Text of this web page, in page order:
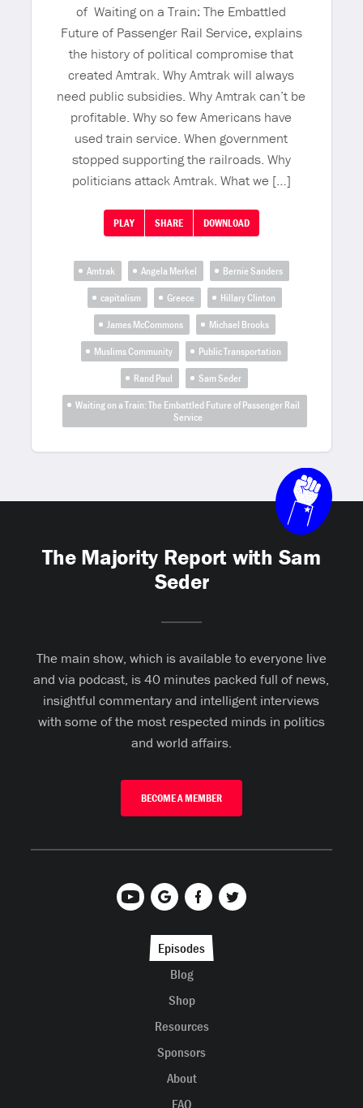
of Waiting on a Train: The Embattled
Future of Passenger Rail Service, explains
the history of political compromise that
created Amtrak. Why Amtrak will always
need public subsidies. Why Amtrak can’t be
profitable. Why so few Americans have
used train service. When government
stopped supporting the railroads. Why
politicians attack Amtrak. What we […]
PLAY SHARE DOWNLOAD
Amtrak Angela Merkel
Bernie Sanders
capitalism
Greece
Hillary Clinton
James McCommons
Michael Brooks
Muslims Community
Public Transportation
Rand Paul
Sam Seder
Waiting on a Train: The Embattled Future of Passenger Rail
Service
The Majority Report with Sam
Seder
The main show, which is available to everyone live
and via podcast, is 40 minutes packed full of news,
insightful commentary and intelligent interviews
with some of the most respected minds in politics
and world affairs.
BECOME A MEMBER
Episodes
Blog
Shop
Resources
Sponsors
About
FAQ